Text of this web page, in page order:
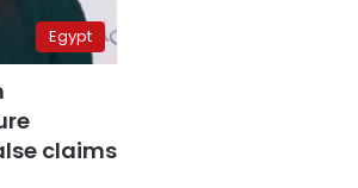
Egypt
claims